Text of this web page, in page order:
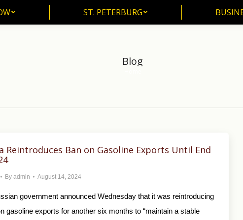
ST. PETERBURG
Blog
Reintroduces Ban on Gasoline Exports Until End
By admin August 14, 2024
government announced Wednesday that it was reintroducing
gasoline exports for another six months to “maintain a stable
ST. PETERBURG